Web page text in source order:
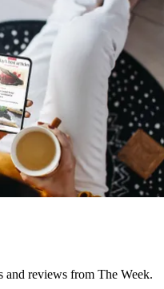
and reviews from The Week.